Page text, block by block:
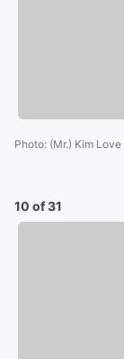
Photo: (Mr.) Kim Love
10 of 31